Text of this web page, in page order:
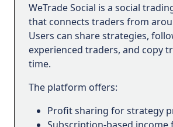
WeTrade Social is a social
that connects traders from
Users can share strategies,
experienced traders, and copy
time.
The platform offers:
Profit sharing for strategy